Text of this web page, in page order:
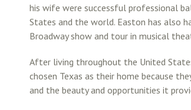
his wife were successful professional
States and the world. Easton has also
Broadway show and tour in musical
After living throughout the United
chosen Texas as their home because
and the beauty and opportunities it